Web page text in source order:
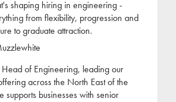
shaping hiring in engineering -
from flexibility, progression and
to graduate attraction.
of Engineering, leading our
across the North East of the
supports businesses with senior